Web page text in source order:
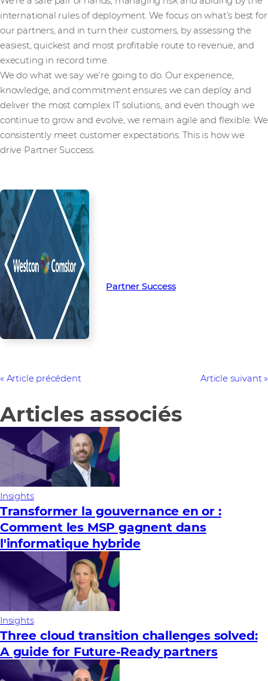
international rules of deployment. We focus on what’s best for
our partners, and in turn their customers, by assessing the
easiest, quickest and most profitable route to revenue, and
executing in record time.
We do what we say we’re going to do. Our experience,
knowledge, and commitment ensures we can deploy and
deliver the most complex IT solutions, and even though we
continue to grow and evolve, we remain agile and flexible. We
consistently meet customer expectations. This is how we
drive Partner Success.
Partner Success
Article précédent Article suivant
Articles associés
Insights
Transformer la gouvernance en or :
Comment les MSP gagnent dans
l'informatique hybride
Insights
Three cloud transition challenges solved:
A guide for Future‑Ready partners